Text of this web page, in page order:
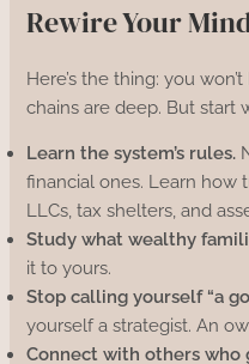
Rewire Your
Here’s the thing: you
chains are deep. But start
Learn the system’s rules.
financial ones. Learn how
LLCs, tax shelters, and
Study what wealthy
it to yours.
Stop calling yourself “a
yourself a strategist. An
Connect with others who